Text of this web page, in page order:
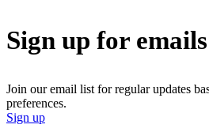
Sign up for emails
Join our email list for regular updates
preferences.
Sign up